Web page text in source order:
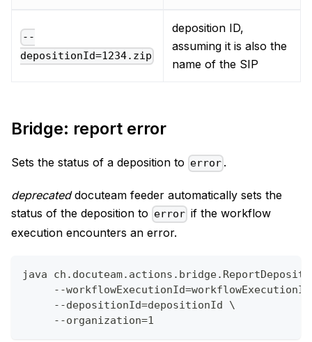
--
depositionId=1234.zip
deposition ID,
assuming it is also the
name of the SIP
Bridge: report error
Sets the status of a deposition to error .
deprecateddocuteam feeder automatically sets the
status of the deposition to error if the workflow
execution encounters an error.
java
--
     --depositionId=depositionId \
     --organization=1